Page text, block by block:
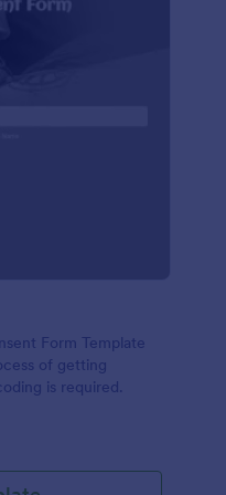
Form Template
of getting
is required.